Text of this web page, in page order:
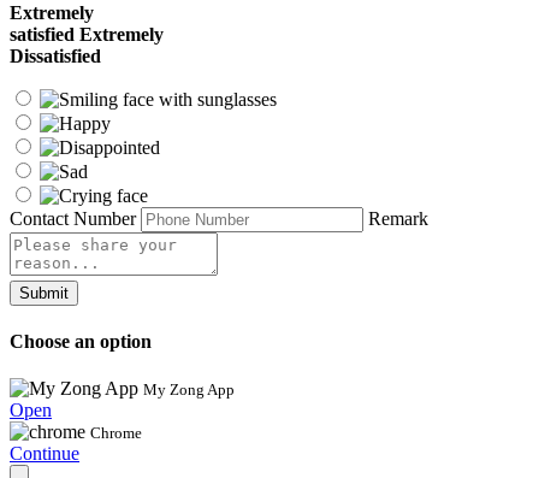
Extremely
satisfied Extremely
Dissatisfied
Contact Number Remark
Submit
Choose an option
My Zong App
Open
Chrome
Continue